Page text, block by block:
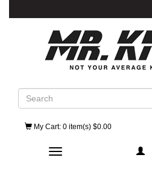
Search
My Cart: 0 item(s) $0.00
Toggle navigation